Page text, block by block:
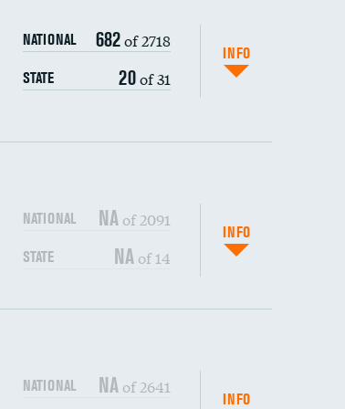
NATIONAL 682of 2718
STATE 20of 31
INFO
DATA UNAVAILABLE
NATIONAL NAof 2091
STATE NAof 14
INFO
DATA UNAVAILABLE
NATIONAL NAof 2641
INFO